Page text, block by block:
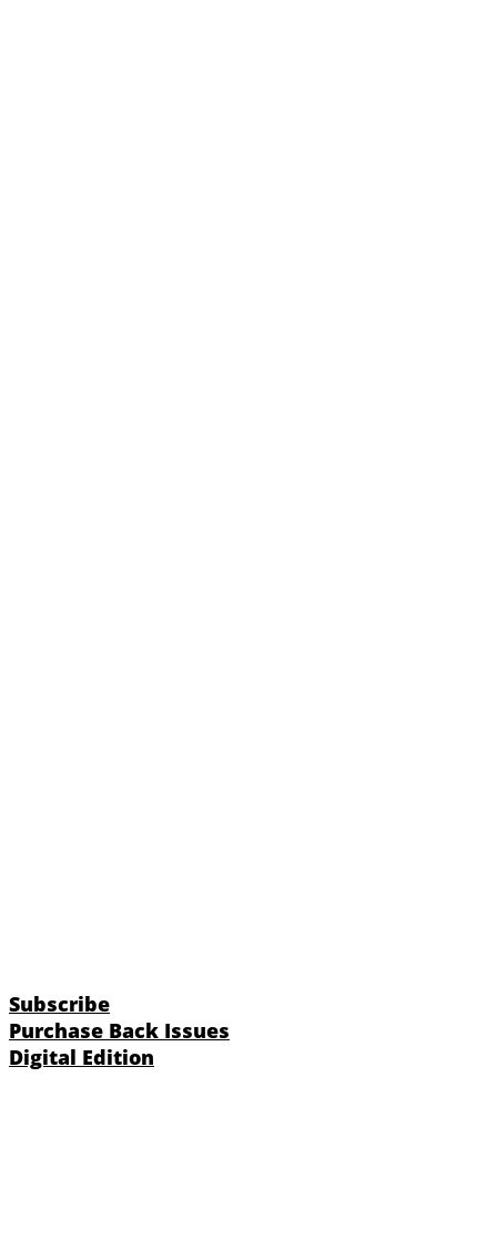
Subscribe
Purchase Back Issues
Digital Edition